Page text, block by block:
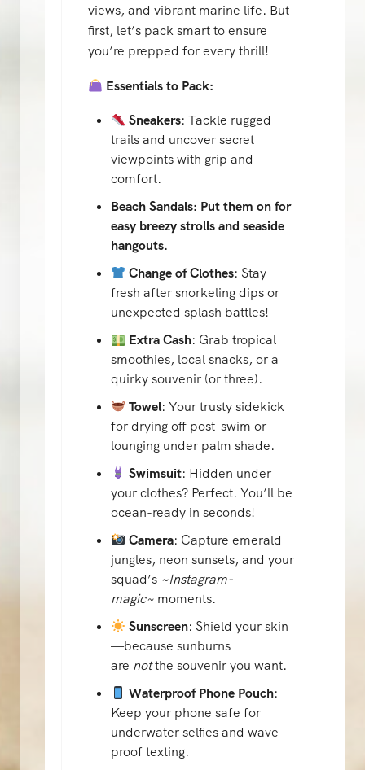
views, and vibrant marine life. But
first, let’s pack smart to ensure
you’re prepped for every thrill!
Essentials to Pack:
Sneakers: Tackle rugged
trails and uncover secret
viewpoints with grip and
comfort.
Beach Sandals: Put them on for
easy breezy strolls and seaside
hangouts.
Change of Clothes: Stay
fresh after snorkeling dips or
unexpected splash battles!
Extra Cash: Grab tropical
smoothies, local snacks, or a
quirky souvenir (or three).
Towel: Your trusty sidekick
for drying off post-swim or
lounging under palm shade.
Swimsuit: Hidden under
your clothes? Perfect. You’ll be
ocean-ready in seconds!
Camera: Capture emerald
jungles, neon sunsets, and your
squad’s ~Instagram-
magic~ moments.
Sunscreen: Shield your skin
—because sunburns
are notthe souvenir you want.
Waterproof Phone Pouch:
Keep your phone safe for
underwater selfies and wave-
proof texting.